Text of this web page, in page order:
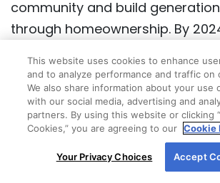
quality of their lending
education and awareness that
community and build
through homeownership. By
committed to providing $25
loans to the Latino community.
By using our site, you agree to our use
For more information, read our
This website uses cookies to enhance
and to analyze performance and traffic on
We also share information about your use
with our social media, advertising and
partners. By using this website or clicking
Cookies,” you are agreeing to our Cookie
Your Privacy Choices Accept